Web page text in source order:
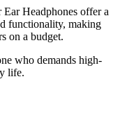
Headphones offer a
functionality, making
on a budget.
who demands high-
life.